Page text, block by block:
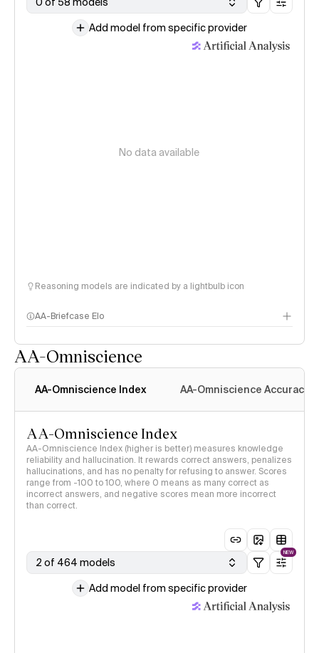
Add model from specific provider
No data available
Reasoning models are indicated by a lightbulb icon
AA-Briefcase Elo
AA-Omniscience
AA-Omniscience Index AA-Omniscience Accuracy
AA-Omniscience Index
AA-Omniscience Index (higher is better) measures knowledge
reliability and hallucination. It rewards correct answers, penalizes
hallucinations, and has no penalty for refusing to answer. Scores
range from -100 to 100, where 0 means as many correct as
incorrect answers, and negative scores mean more incorrect
than correct.
2 of 464 models
NEW
Add model from specific provider